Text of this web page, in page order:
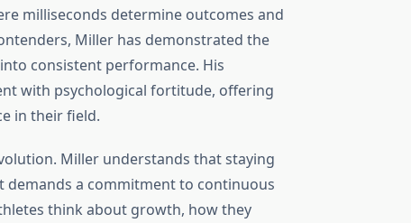
milliseconds determine outcomes and
Miller has demonstrated the
consistent performance. His
with psychological fortitude, offering
in their field.
Miller understands that staying
demands a commitment to continuous
think about growth, how they